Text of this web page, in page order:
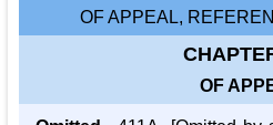
OF APPEAL,
OF